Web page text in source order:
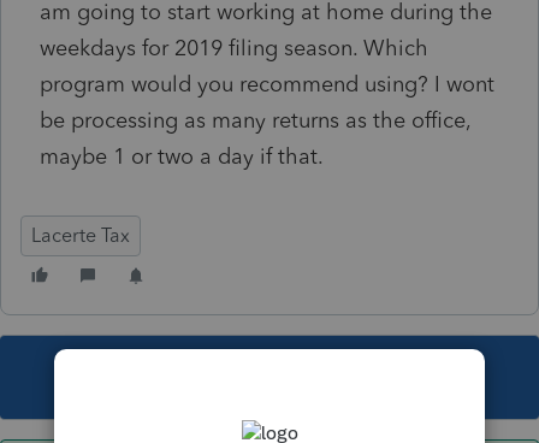
am going to start working at home during the
weekdays for 2019 filing season. Which
program would you recommend using? I wont
be processing as many returns as the office,
maybe 1 or two a day if that.
Lacerte Tax